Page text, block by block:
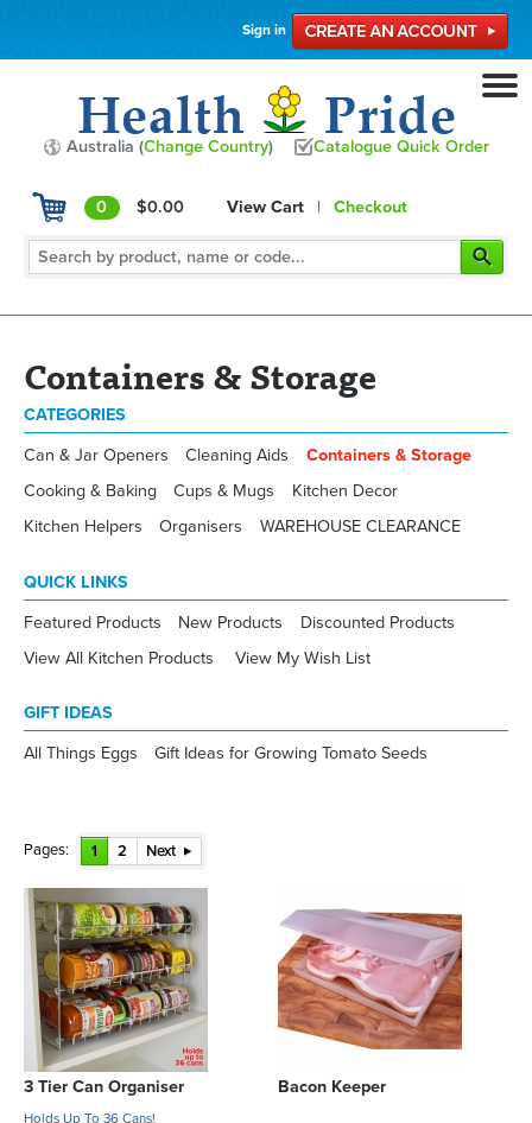
Sign in
Australia (Change Country) Catalogue Quick Order
0 $0.00 View Cart | Checkout
Containers & Storage
CATEGORIES
Can & Jar Openers Cleaning Aids
Containers & Storage
Cooking & Baking
Cups & Mugs
Kitchen Decor
Kitchen Helpers
Organisers WAREHOUSE CLEARANCE
QUICK LINKS
Featured Products New Products
Discounted Products
View All Kitchen Products
View My Wish List
GIFT IDEAS
All Things Eggs Gift Ideas for Growing Tomato Seeds
Pages: 1 2 Next
3 Tier Can Organiser
Holds Up To 36 Cans!
Bacon Keeper